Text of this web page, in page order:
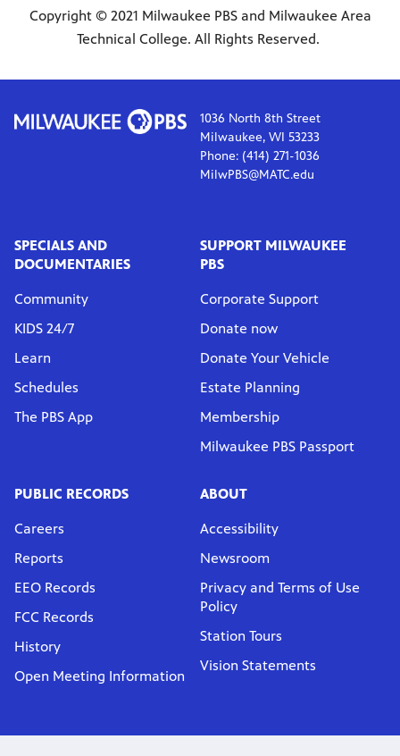
Copyright © 2021 Milwaukee PBS and Milwaukee Area
Technical College. All Rights Reserved.
1036 North 8th Street
Milwaukee, WI 53233
Phone: (414) 271-1036
MilwPBS@MATC.edu
SPECIALS AND
DOCUMENTARIES
Community
KIDS 24/7
Learn
Schedules
The PBS App
SUPPORT MILWAUKEE
PBS
Corporate Support
Donate now
Donate Your Vehicle
Estate Planning
Membership
Milwaukee PBS Passport
PUBLIC RECORDS
Careers
Reports
EEO Records
FCC Records
History
Open Meeting Information
ABOUT
Accessibility
Newsroom
Privacy and Terms of Use
Policy
Station Tours
Vision Statements